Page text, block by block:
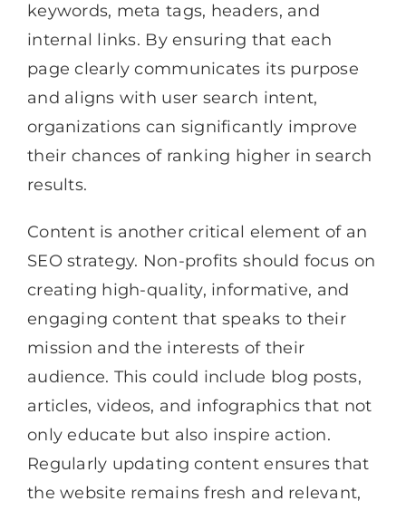
keywords, meta tags, headers, and
internal links. By ensuring that each
page clearly communicates its purpose
and aligns with user search intent,
organizations can significantly improve
their chances of ranking higher in search
results.
Content is another critical element of an
SEO strategy. Non-profits should focus on
creating high-quality, informative, and
engaging content that speaks to their
mission and the interests of their
audience. This could include blog posts,
articles, videos, and infographics that not
only educate but also inspire action.
Regularly updating content ensures that
the website remains fresh and relevant,